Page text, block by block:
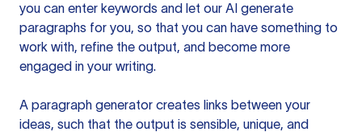
you can enter keywords and let our AI generate
paragraphs for you, so that you can have something to
work with, refine the output, and become more
engaged in your writing.
A paragraph generator creates links between your
ideas, such that the output is sensible, unique, and